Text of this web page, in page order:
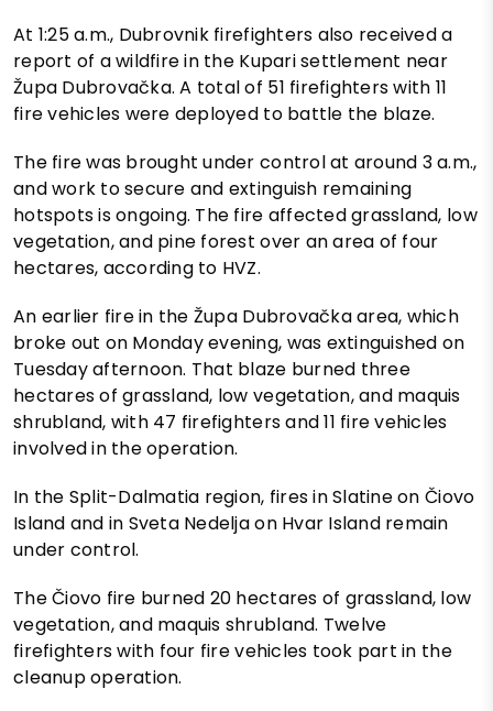
At 1:25 a.m., Dubrovnik firefighters also received a
report of a wildfire in the Kupari settlement near
Župa Dubrovačka. A total of 51 firefighters with 11
fire vehicles were deployed to battle the blaze.
The fire was brought under control at around 3 a.m.,
and work to secure and extinguish remaining
hotspots is ongoing. The fire affected grassland, low
vegetation, and pine forest over an area of four
hectares, according to HVZ.
An earlier fire in the Župa Dubrovačka area, which
broke out on Monday evening, was extinguished on
Tuesday afternoon. That blaze burned three
hectares of grassland, low vegetation, and maquis
shrubland, with 47 firefighters and 11 fire vehicles
involved in the operation.
In the Split-Dalmatia region, fires in Slatine on Čiovo
Island and in Sveta Nedelja on Hvar Island remain
under control.
The Čiovo fire burned 20 hectares of grassland, low
vegetation, and maquis shrubland. Twelve
firefighters with four fire vehicles took part in the
cleanup operation.